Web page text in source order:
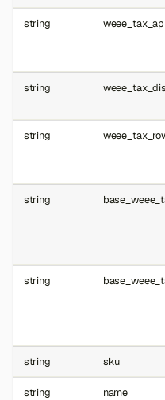
string
string
string
string
string
string sku
string name